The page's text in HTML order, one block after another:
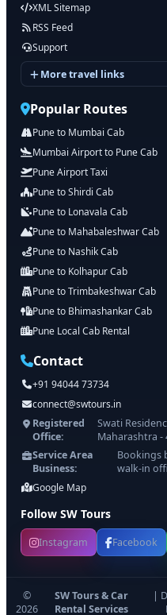
XML Sitemap
RSS Feed
Support
More travel links
Popular Routes
Pune to Mumbai Cab
Mumbai Airport to Pune Cab
Pune Airport Taxi
Pune to Shirdi Cab
Pune to Lonavala Cab
Pune to Mahabaleshwar Cab
Pune to Nashik Cab
Pune to Kolhapur Cab
Pune to Trimbakeshwar Cab
Pune to Bhimashankar Cab
Pune Local Cab Rental
Contact
+91 94044 73734
connect@swtours.in
Registered
Office:
Swati
Maharashtra -
Service Area
Business:
Bookings
walk-in
Google Map
Follow SW Tours
Instagram Facebook
©
2026
SW Tours & Car
Rental Services
|